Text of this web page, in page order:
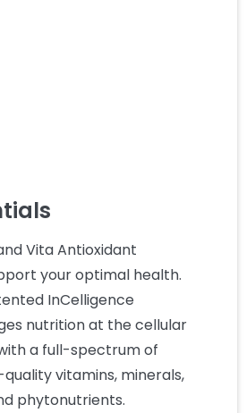
Vita Antioxidant
your optimal health.
InCelligence
nutrition at the cellular
a full-spectrum of
vitamins, minerals,
phytonutrients.